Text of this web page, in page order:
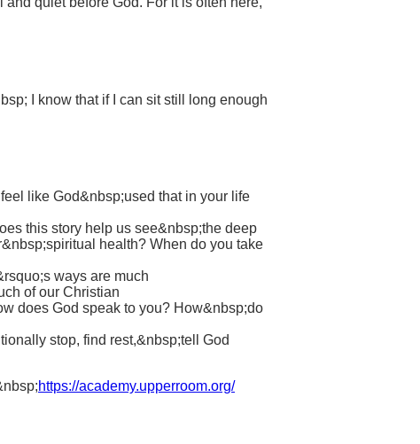
I know that if I can sit still long enough
like God&nbsp;used that in your life
this story help us see&nbsp;the deep
health? When do you take
ways are much
of our Christian
does God speak to you? How&nbsp;do
stop, find rest,&nbsp;tell God
https://academy.upperroom.org/